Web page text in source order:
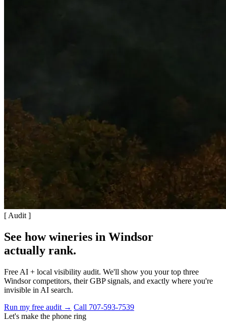
[ Audit ]
See how wineries in Windsor
actually rank.
Free AI + local visibility audit. We'll show you your top three
Windsor competitors, their GBP signals, and exactly where you're
invisible in AI search.
Run my free audit → Call 707-593-7539
Let's make the phone ring